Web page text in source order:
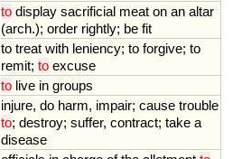
to display sacrificial meat on an altar
(arch.); order rightly; be fit
to treat with leniency; to forgive; to
remit; to excuse
to live in groups
injure, do harm, impair; cause trouble
to; destroy; suffer, contract; take a
disease